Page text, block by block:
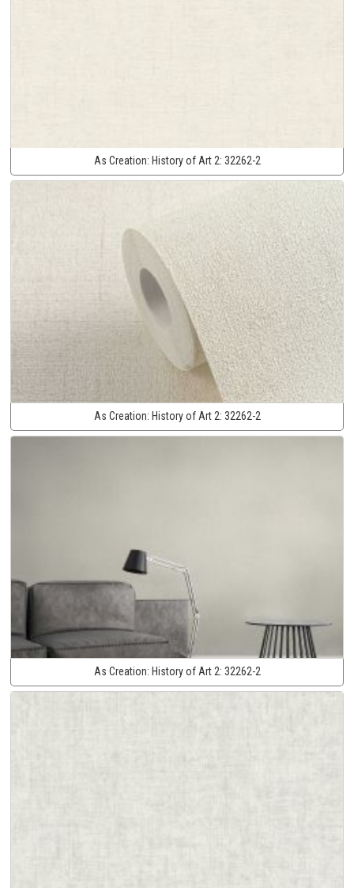
As Creation: History of Art 2: 32262-2
As Creation: History of Art 2: 32262-2
As Creation: History of Art 2: 32262-2